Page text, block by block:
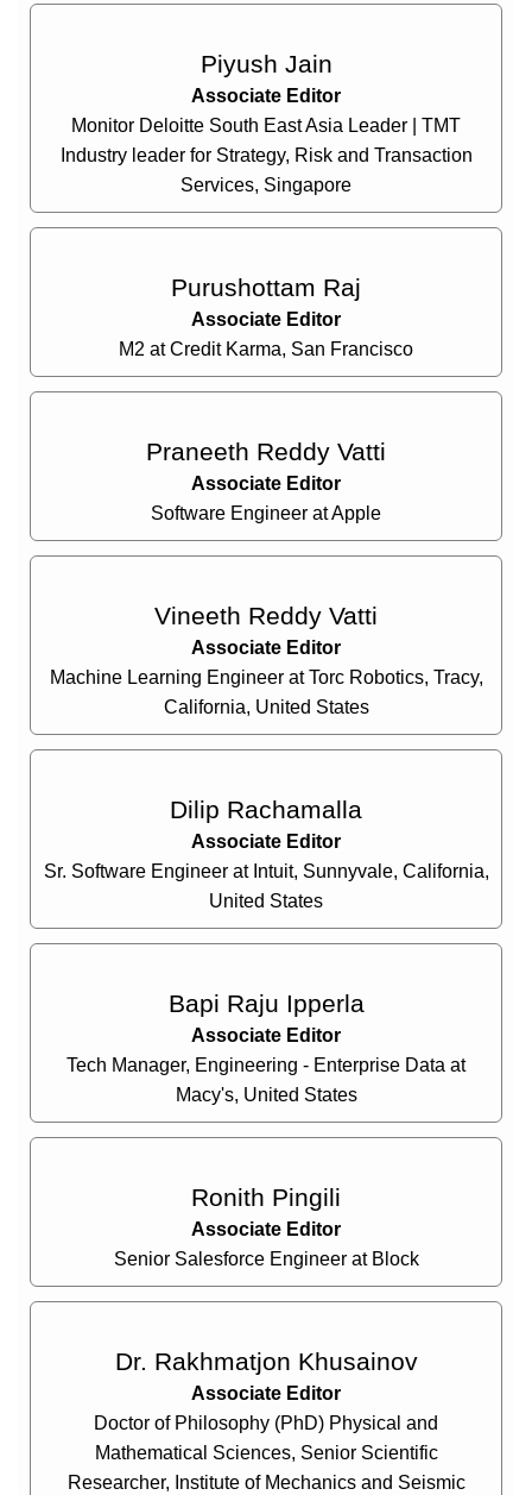
Piyush Jain
Associate Editor
Monitor Deloitte South East Asia Leader | TMT
Industry leader for Strategy, Risk and Transaction
Services, Singapore
Purushottam Raj
Associate Editor
M2 at Credit Karma, San Francisco
Praneeth Reddy Vatti
Associate Editor
Software Engineer at Apple
Vineeth Reddy Vatti
Associate Editor
Machine Learning Engineer at Torc Robotics, Tracy,
California, United States
Dilip Rachamalla
Associate Editor
Sr. Software Engineer at Intuit, Sunnyvale, California,
United States
Bapi Raju Ipperla
Associate Editor
Tech Manager, Engineering - Enterprise Data at
Macy's, United States
Ronith Pingili
Associate Editor
Senior Salesforce Engineer at Block
Dr. Rakhmatjon Khusainov
Associate Editor
Doctor of Philosophy (PhD) Physical and
Mathematical Sciences, Senior Scientific
Researcher, Institute of Mechanics and Seismic